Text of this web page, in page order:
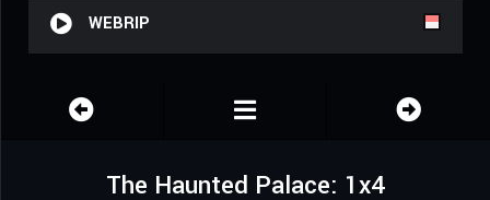
WEBRIP
The Haunted Palace: 1x4